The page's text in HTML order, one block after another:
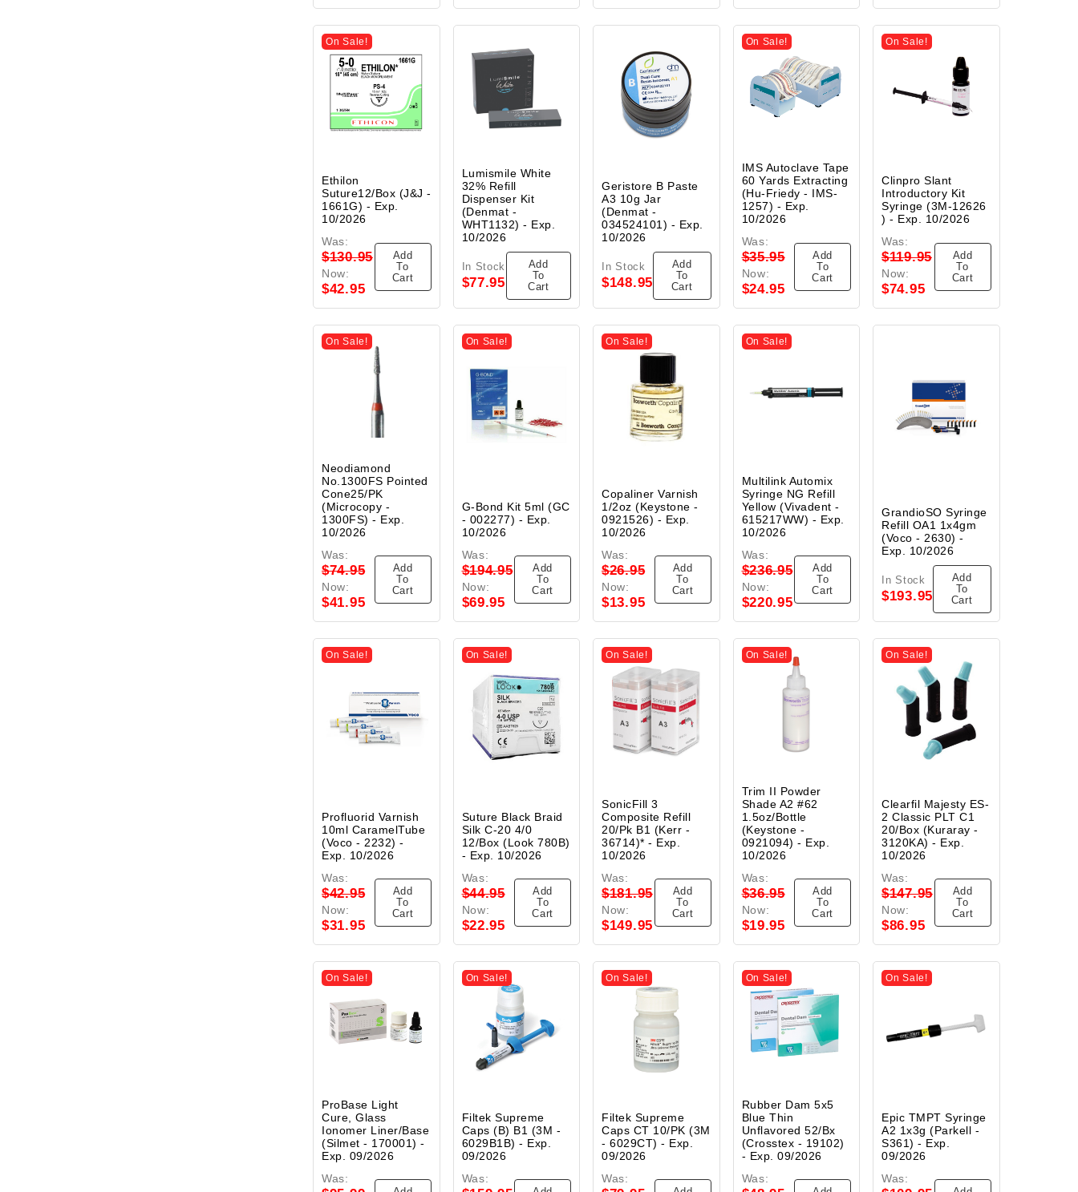
On Sale!
Ethilon
Suture12/Box (J&J -
1661G) - Exp.
10/2026
Was:
$130.95
Now:
$42.95
Add
To
Cart
Lumismile White
32% Refill
Dispenser Kit
(Denmat -
WHT1132) - Exp.
10/2026
In Stock
$77.95
Add
To
Cart
Geristore B Paste
A3 10g Jar
(Denmat -
034524101) - Exp.
10/2026
In Stock
$148.95
Add
To
Cart
On Sale!
IMS Autoclave Tape
60 Yards Extracting
(Hu-Friedy - IMS-
1257) - Exp.
10/2026
Was:
$35.95
Now:
$24.95
Add
To
Cart
On Sale!
Clinpro Slant
Introductory Kit
Syringe (3M-12626
) - Exp. 10/2026
Was:
$119.95
Now:
$74.95
Add
To
Cart
On Sale!
Neodiamond
No.1300FS Pointed
Cone25/PK
(Microcopy -
1300FS) - Exp.
10/2026
Was:
$74.95
Now:
$41.95
Add
To
Cart
On Sale!
G-Bond Kit 5ml (GC
- 002277) - Exp.
10/2026
Was:
$194.95
Now:
$69.95
Add
To
Cart
On Sale!
Copaliner Varnish
1/2oz (Keystone -
0921526) - Exp.
10/2026
Was:
$26.95
Now:
$13.95
Add
To
Cart
On Sale!
Multilink Automix
Syringe NG Refill
Yellow (Vivadent -
615217WW) - Exp.
10/2026
Was:
$236.95
Now:
$220.95
Add
To
Cart
GrandioSO Syringe
Refill OA1 1x4gm
(Voco - 2630) -
Exp. 10/2026
In Stock
$193.95
Add
To
Cart
On Sale!
Profluorid Varnish
10ml CaramelTube
(Voco - 2232) -
Exp. 10/2026
Was:
$42.95
Now:
$31.95
Add
To
Cart
On Sale!
Suture Black Braid
Silk C-20 4/0
12/Box (Look 780B)
- Exp. 10/2026
Was:
$44.95
Now:
$22.95
Add
To
Cart
On Sale!
SonicFill 3
Composite Refill
20/Pk B1 (Kerr -
36714)* - Exp.
10/2026
Was:
$181.95
Now:
$149.95
Add
To
Cart
On Sale!
Trim II Powder
Shade A2 #62
1.5oz/Bottle
(Keystone -
0921094) - Exp.
10/2026
Was:
$36.95
Now:
$19.95
Add
To
Cart
On Sale!
Clearfil Majesty ES-
2 Classic PLT C1
20/Box (Kuraray -
3120KA) - Exp.
10/2026
Was:
$147.95
Now:
$86.95
Add
To
Cart
On Sale!
ProBase Light
Cure, Glass
Ionomer Liner/Base
(Silmet - 170001) -
Exp. 09/2026
Was:
On Sale!
Filtek Supreme
Caps (B) B1 (3M -
6029B1B) - Exp.
09/2026
Was:
On Sale!
Filtek Supreme
Caps CT 10/PK (3M
- 6029CT) - Exp.
09/2026
Was:
On Sale!
Rubber Dam 5x5
Blue Thin
Unflavored 52/Bx
(Crosstex - 19102)
- Exp. 09/2026
Was:
On Sale!
Epic TMPT Syringe
A2 1x3g (Parkell -
S361) - Exp.
09/2026
Was: